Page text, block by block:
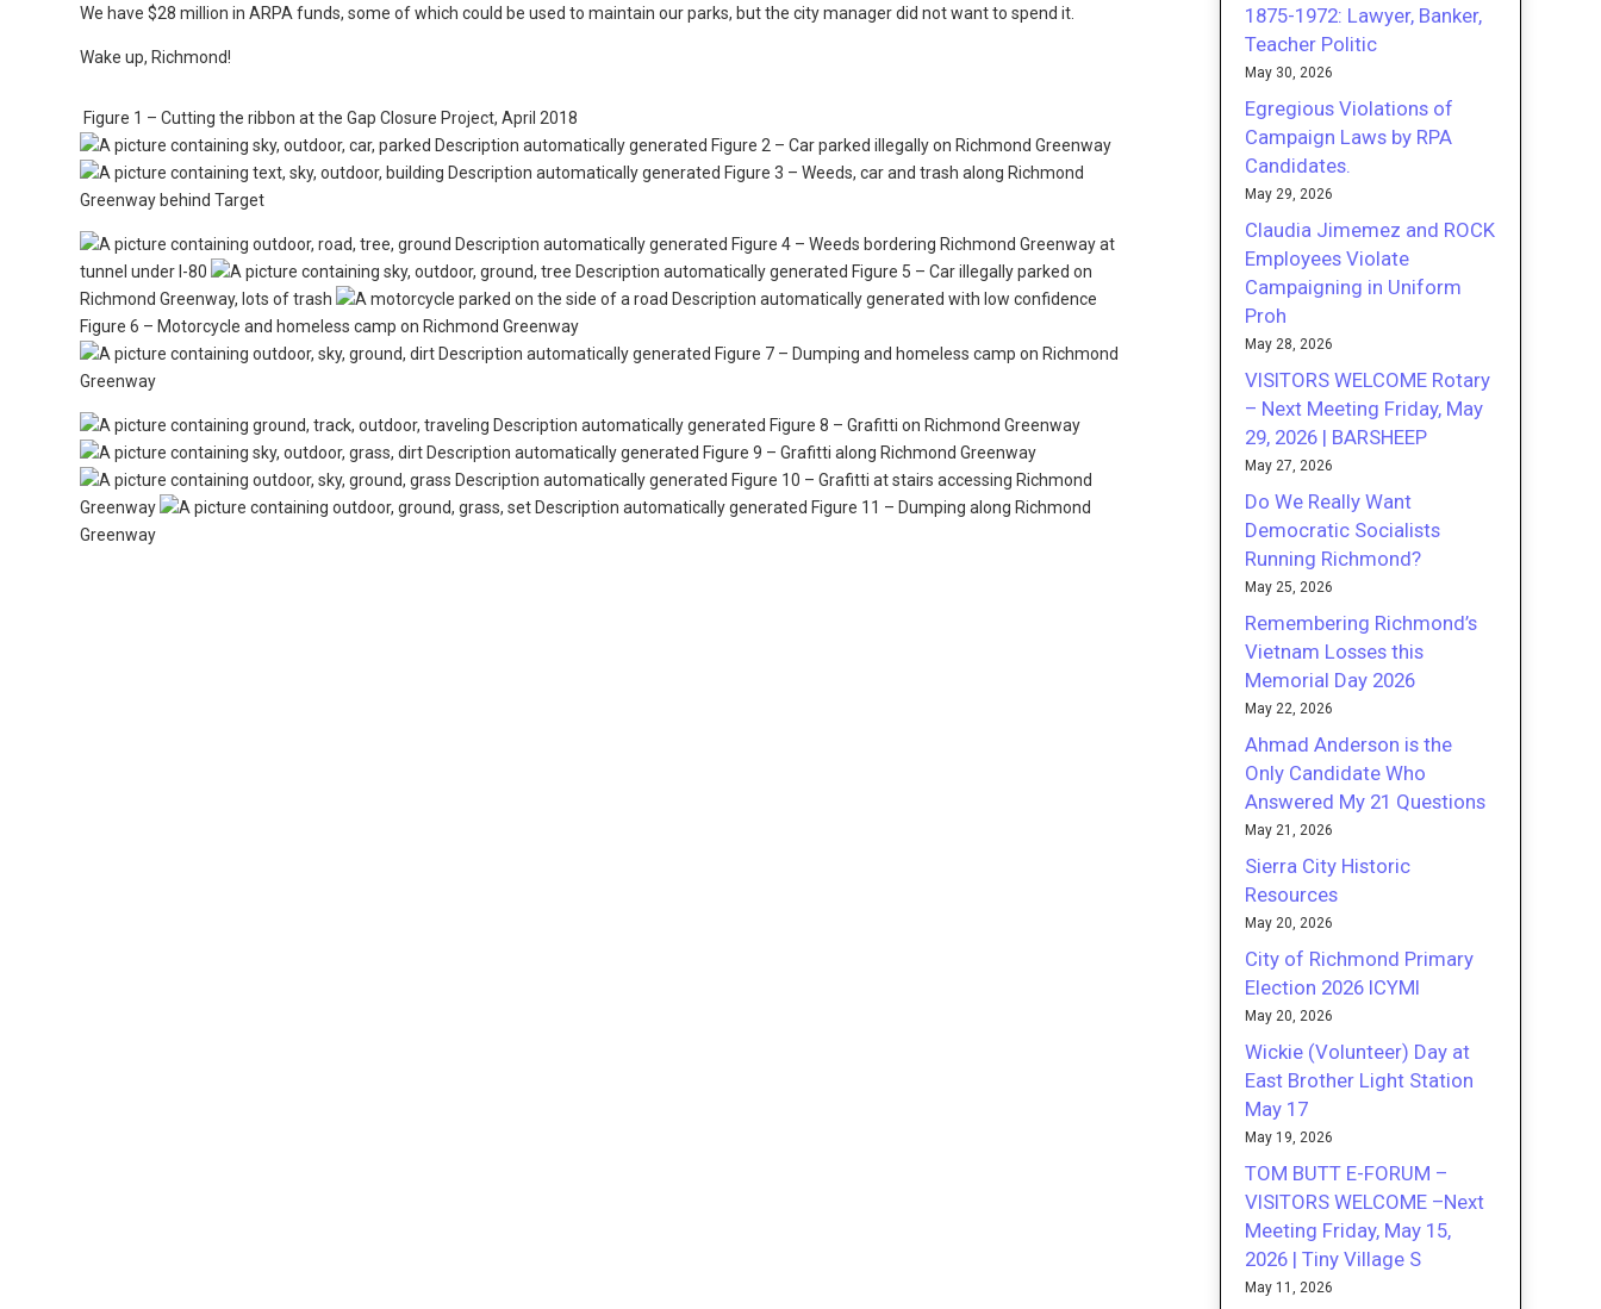
We have $28 million in ARPA funds, some of which could be used to maintain our parks, but the city manager did not want to spend it.
Wake up, Richmond!
Figure 1 – Cutting the ribbon at the Gap Closure Project, April 2018
Figure 2 – Car parked illegally on Richmond Greenway
Figure 3 – Weeds, car and trash along Richmond
Greenway behind Target
Figure 4 – Weeds bordering Richmond Greenway at
tunnel under I-80
Figure 5 – Car illegally parked on
Richmond Greenway, lots of trash
Figure 6 – Motorcycle and homeless camp on Richmond Greenway
Figure 7 – Dumping and homeless camp on Richmond
Greenway
Figure 8 – Grafitti on Richmond Greenway
Figure 9 – Grafitti along Richmond Greenway
Figure 10 – Grafitti at stairs accessing Richmond
Greenway
Figure 11 – Dumping along Richmond
Greenway
1875-1972: Lawyer, Banker,
Teacher Politic
May 30, 2026
Egregious Violations of
Campaign Laws by RPA
Candidates.
May 29, 2026
Claudia Jimemez and ROCK
Employees Violate
Campaigning in Uniform
Proh
May 28, 2026
VISITORS WELCOME Rotary
– Next Meeting Friday, May
29, 2026 | BARSHEEP
May 27, 2026
Do We Really Want
Democratic Socialists
Running Richmond?
May 25, 2026
Remembering Richmond’s
Vietnam Losses this
Memorial Day 2026
May 22, 2026
Ahmad Anderson is the
Only Candidate Who
Answered My 21 Questions
May 21, 2026
Sierra City Historic
Resources
May 20, 2026
City of Richmond Primary
Election 2026 ICYMI
May 20, 2026
Wickie (Volunteer) Day at
East Brother Light Station
May 17
May 19, 2026
TOM BUTT E-FORUM –
VISITORS WELCOME –Next
Meeting Friday, May 15,
2026 | Tiny Village S
May 11, 2026